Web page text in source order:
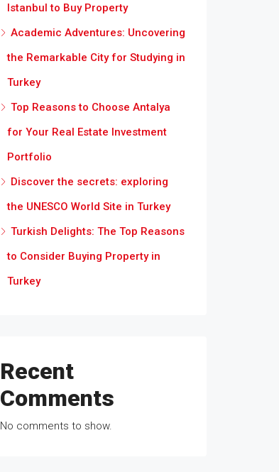
Istanbul to Buy Property
Academic Adventures: Uncovering
the Remarkable City for Studying in
Turkey
Top Reasons to Choose Antalya
for Your Real Estate Investment
Portfolio
Discover the secrets: exploring
the UNESCO World Site in Turkey
Turkish Delights: The Top Reasons
to Consider Buying Property in
Turkey
Recent
Comments
No comments to show.